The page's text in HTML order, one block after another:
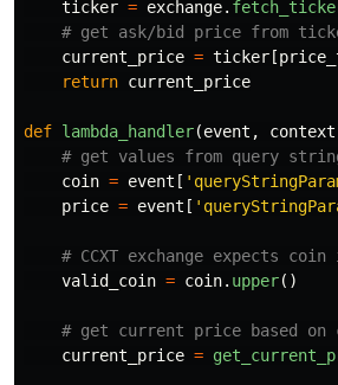
ticker = exchange.
current_price = ticker [
return current_price
def lambda_handler(event , context
coin = event [ '
price = event [ '
valid_coin = coin. upper()
current_price =